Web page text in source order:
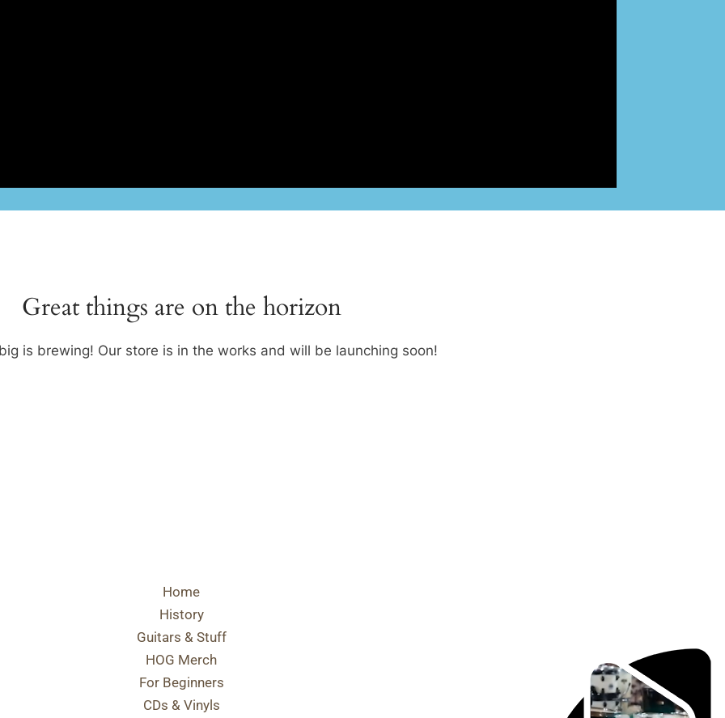
Great things are on the horizon
is brewing! Our store is in the works and will be launching soon!
Home
History
Guitars & Stuff
HOG Merch
For Beginners
CDs & Vinyls